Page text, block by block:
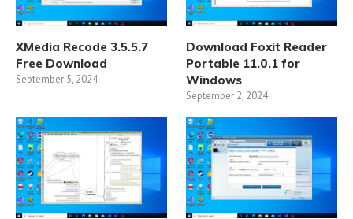
XMedia Recode 3.5.5.7
Free Download
September 5, 2024
Download Foxit Reader
Portable 11.0.1 for
Windows
September 2, 2024